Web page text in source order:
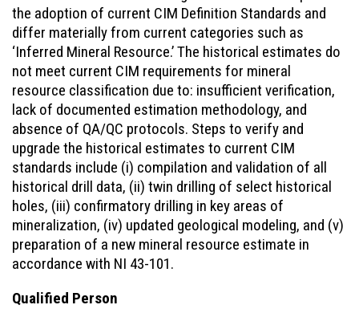
the adoption of current CIM Definition Standards and
differ materially from current categories such as
‘Inferred Mineral Resource.’ The historical estimates do
not meet current CIM requirements for mineral
resource classification due to: insufficient verification,
lack of documented estimation methodology, and
absence of QA/QC protocols. Steps to verify and
upgrade the historical estimates to current CIM
standards include (i) compilation and validation of all
historical drill data, (ii) twin drilling of select historical
holes, (iii) confirmatory drilling in key areas of
mineralization, (iv) updated geological modeling, and (v)
preparation of a new mineral resource estimate in
accordance with NI 43-101.
Qualified Person